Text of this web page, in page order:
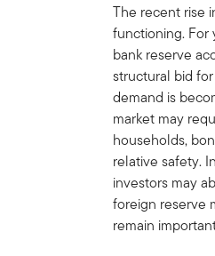
The recent rise
functioning. For
bank reserve
structural bid
demand is
market may
households,
relative safety.
investors may
foreign reserve
remain